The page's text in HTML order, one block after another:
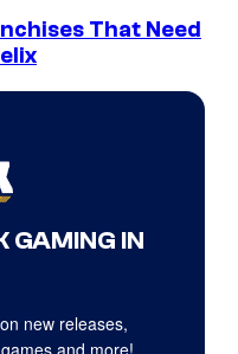
That Need
GAMING IN
new releases,